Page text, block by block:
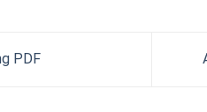
PDF